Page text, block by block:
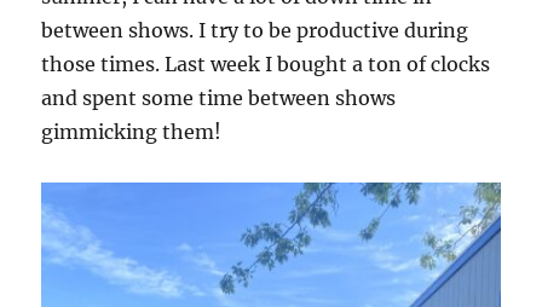
between shows. I try to be productive during
those times. Last week I bought a ton of clocks
and spent some time between shows
gimmicking them!